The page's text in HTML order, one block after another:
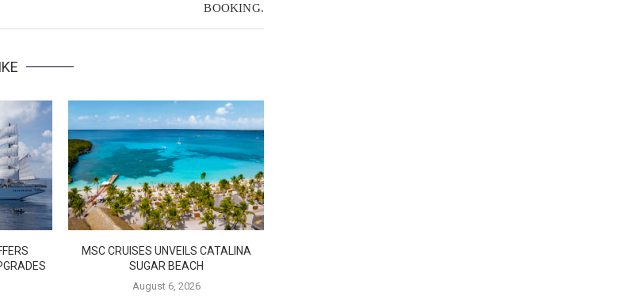
BOOKING.
MSC CRUISES UNVEILS CATALINA
SUGAR BEACH
August 6, 2026